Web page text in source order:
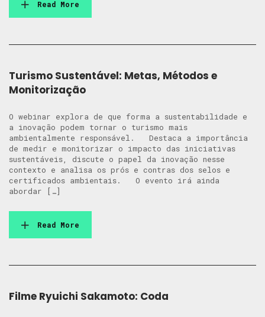
Read More
Turismo Sustentável: Metas, Métodos e
Monitorização
O webinar explora de que forma a sustentabilidade e
a inovação podem tornar o turismo mais
ambientalmente responsável. Destaca a importância
de medir e monitorizar o impacto das iniciativas
sustentáveis, discute o papel da inovação nesse
contexto e analisa os prós e contras dos selos e
certificados ambientais. O evento irá ainda
abordar […]
Read More
Filme Ryuichi Sakamoto: Coda